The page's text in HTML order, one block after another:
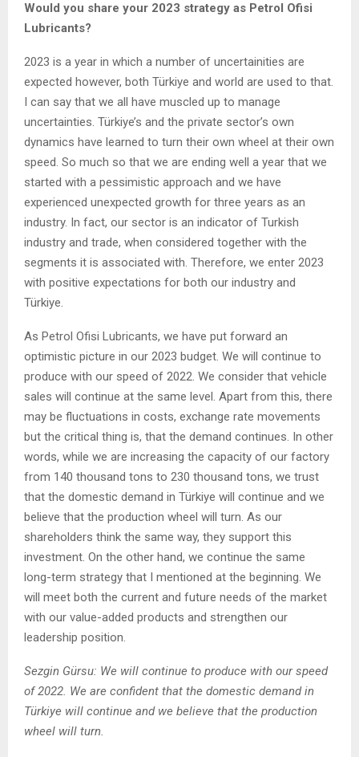
Would you share your 2023 strategy as Petrol Ofisi
Lubricants?
2023 is a year in which a number of uncertainities are
expected however, both Türkiye and world are used to that.
I can say that we all have muscled up to manage
uncertainties. Türkiye’s and the private sector’s own
dynamics have learned to turn their own wheel at their own
speed. So much so that we are ending well a year that we
started with a pessimistic approach and we have
experienced unexpected growth for three years as an
industry. In fact, our sector is an indicator of Turkish
industry and trade, when considered together with the
segments it is associated with. Therefore, we enter 2023
with positive expectations for both our industry and
Türkiye.
As Petrol Ofisi Lubricants, we have put forward an
optimistic picture in our 2023 budget. We will continue to
produce with our speed of 2022. We consider that vehicle
sales will continue at the same level. Apart from this, there
may be fluctuations in costs, exchange rate movements
but the critical thing is, that the demand continues. In other
words, while we are increasing the capacity of our factory
from 140 thousand tons to 230 thousand tons, we trust
that the domestic demand in Türkiye will continue and we
believe that the production wheel will turn. As our
shareholders think the same way, they support this
investment. On the other hand, we continue the same
long-term strategy that I mentioned at the beginning. We
will meet both the current and future needs of the market
with our value-added products and strengthen our
leadership position.
Sezgin Gürsu: We will continue to produce with our speed
of 2022. We are confident that the domestic demand in
Türkiye will continue and we believe that the production
wheel will turn.